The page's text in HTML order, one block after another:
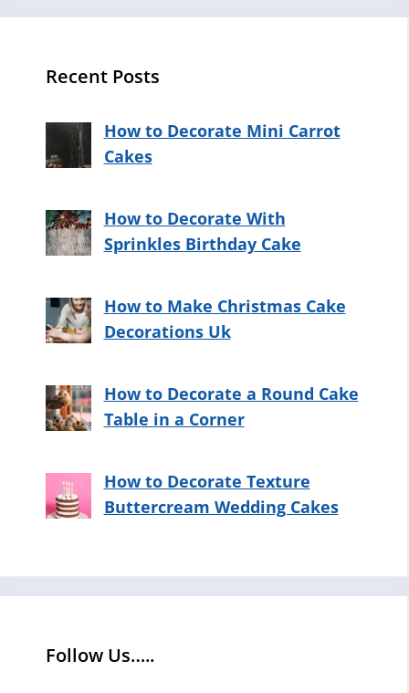
Recent Posts
How to Decorate Mini Carrot
Cakes
How to Decorate With
Sprinkles Birthday Cake
How to Make Christmas Cake
Decorations Uk
How to Decorate a Round Cake
Table in a Corner
How to Decorate Texture
Buttercream Wedding Cakes
Follow Us…..